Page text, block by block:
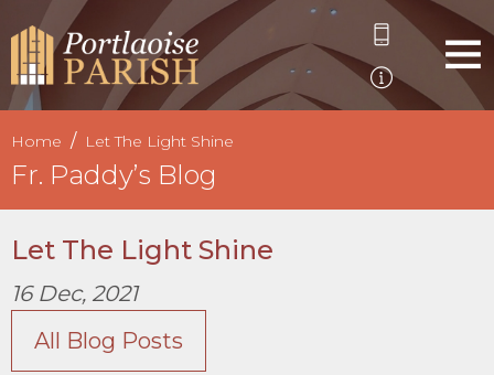
Home Let The Light Shine
Fr. Paddy’s Blog
Let The Light Shine
16 Dec, 2021
All Blog Posts